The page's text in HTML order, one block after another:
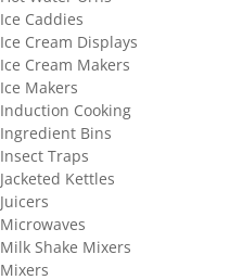
Ice Caddies
Ice Cream Displays
Ice Cream Makers
Ice Makers
Induction Cooking
Ingredient Bins
Insect Traps
Jacketed Kettles
Juicers
Microwaves
Milk Shake Mixers
Mixers